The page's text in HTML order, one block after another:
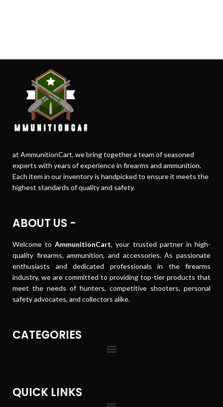
at AmmunitionCart, we bring together a team of seasoned
experts with years of experience in firearms and ammunition.
Each item in our inventory is handpicked to ensure it meets the
highest standards of quality and safety.
ABOUT US -
Welcome toAmmunitionCart, your trusted partner in high-
quality firearms, ammunition, and accessories. As passionate
enthusiasts and dedicated professionals in the firearms
industry, we are committed to providing top-tier products that
meet the needs of hunters, competitive shooters, personal
safety advocates, and collectors alike.
CATEGORIES
QUICK LINKS